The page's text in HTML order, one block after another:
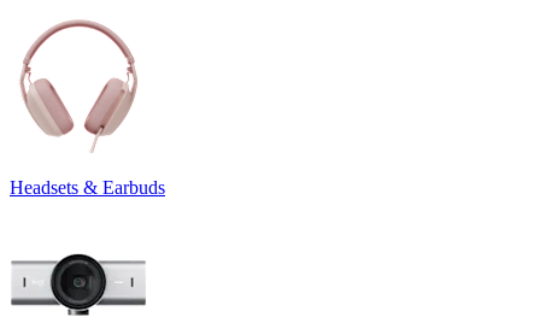
Headsets & Earbuds